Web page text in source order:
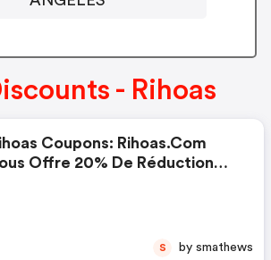
- Rihoas
Coupons: Rihoas.com
Offre 20% De Réduction
S by smathews